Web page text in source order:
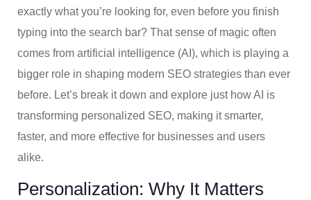
exactly what you’re looking for, even before you finish
typing into the search bar? That sense of magic often
comes from artificial intelligence (AI), which is playing a
bigger role in shaping modern SEO strategies than ever
before. Let’s break it down and explore just how AI is
transforming personalized SEO, making it smarter,
faster, and more effective for businesses and users
alike.
Personalization: Why It Matters